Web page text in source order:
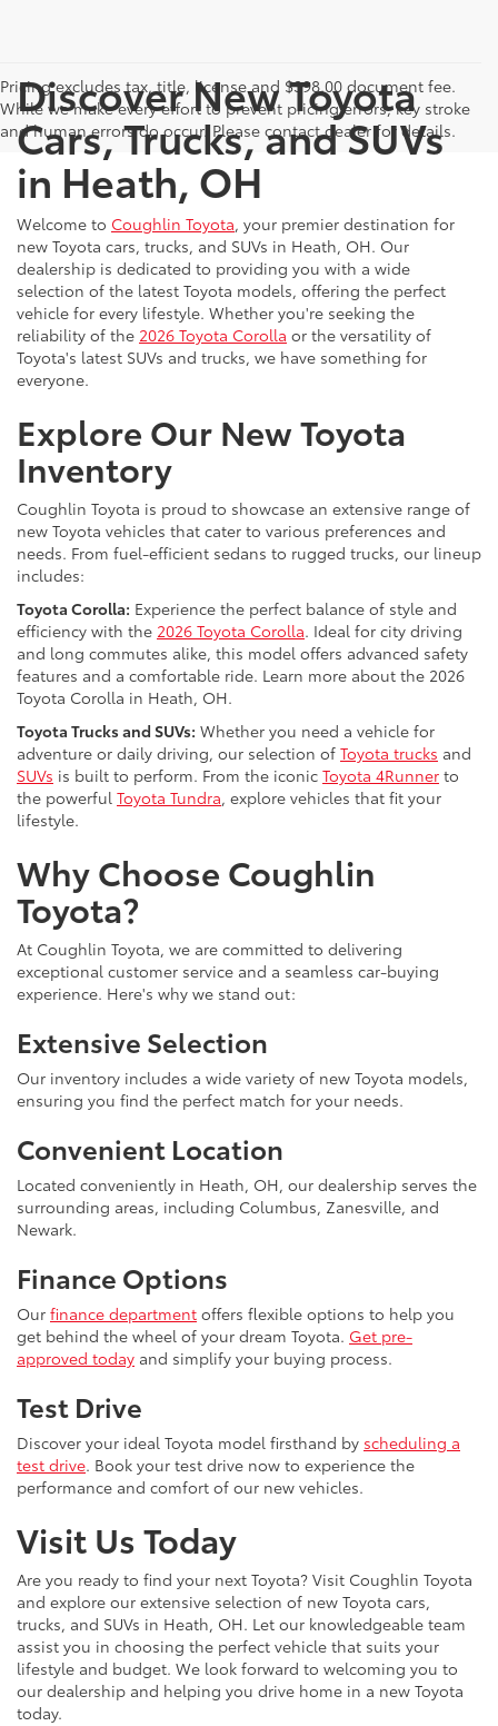
Pricing excludes tax, title, license and $398.00 document fee.
While we make every effort to prevent pricing errors, key stroke
and human errors do occur. Please contact dealer for details.
Discover New Toyota
Cars, Trucks, and SUVs
in Heath, OH
Welcome to Coughlin Toyota, your premier destination for
new Toyota cars, trucks, and SUVs in Heath, OH. Our
dealership is dedicated to providing you with a wide
selection of the latest Toyota models, offering the perfect
vehicle for every lifestyle. Whether you're seeking the
reliability of the 2026 Toyota Corolla or the versatility of
Toyota's latest SUVs and trucks, we have something for
everyone.
Explore Our New Toyota
Inventory
Coughlin Toyota is proud to showcase an extensive range of
new Toyota vehicles that cater to various preferences and
needs. From fuel-efficient sedans to rugged trucks, our lineup
includes:
Toyota Corolla: Experience the perfect balance of style and
efficiency with the 2026 Toyota Corolla. Ideal for city driving
and long commutes alike, this model offers advanced safety
features and a comfortable ride. Learn more about the 2026
Toyota Corolla in Heath, OH.
Toyota Trucks and SUVs: Whether you need a vehicle for
adventure or daily driving, our selection of Toyota trucks and
SUVs is built to perform. From the iconic Toyota 4Runner to
the powerful Toyota Tundra, explore vehicles that fit your
lifestyle.
Why Choose Coughlin
Toyota?
At Coughlin Toyota, we are committed to delivering
exceptional customer service and a seamless car-buying
experience. Here's why we stand out:
Extensive Selection
Our inventory includes a wide variety of new Toyota models,
ensuring you find the perfect match for your needs.
Convenient Location
Located conveniently in Heath, OH, our dealership serves the
surrounding areas, including Columbus, Zanesville, and
Newark.
Finance Options
Our finance department offers flexible options to help you
get behind the wheel of your dream Toyota. Get pre-
approved today and simplify your buying process.
Test Drive
Discover your ideal Toyota model firsthand by scheduling a
test drive. Book your test drive now to experience the
performance and comfort of our new vehicles.
Visit Us Today
Are you ready to find your next Toyota? Visit Coughlin Toyota
and explore our extensive selection of new Toyota cars,
trucks, and SUVs in Heath, OH. Let our knowledgeable team
assist you in choosing the perfect vehicle that suits your
lifestyle and budget. We look forward to welcoming you to
our dealership and helping you drive home in a new Toyota
today.